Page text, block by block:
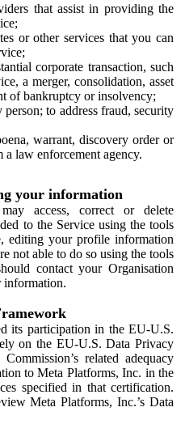
that assist in providing the
or other services that you can
corporate transaction, such
a merger, consolidation, asset
of bankruptcy or insolvency;
to address fraud, security
warrant, discovery order or
a law enforcement agency.
your information
access, correct or delete
to the Service using the tools
editing your profile information
not able to do so using the tools
contact your Organisation
information.
its participation in the EU-U.S.
on the EU-U.S. Data Privacy
related adequacy
to Meta Platforms, Inc. in the
specified in that certification.
Meta Platforms, Inc.’s Data